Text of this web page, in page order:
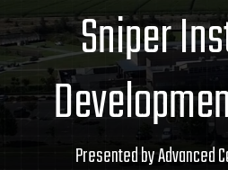
Sniper
Presented by Advanced